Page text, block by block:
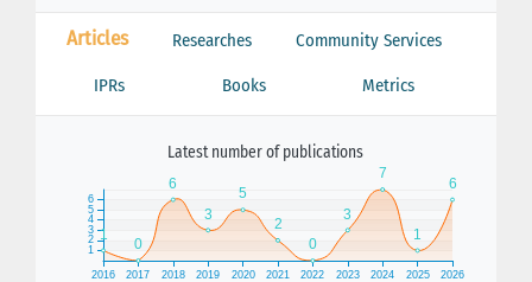
Articles Researches Community Services
IPRs Books Metrics
Latest number of publications